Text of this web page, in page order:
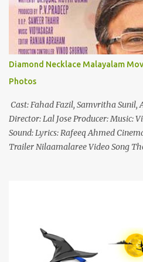
n
t
Diamond Necklace Malayalam
Photos
Cast: Fahad Fazil, Samvritha
Director: Lal Jose Producer: Music:
Sound: Lyrics: Rafeeq Ahmed
Trailer Nilaamalaree Video Song